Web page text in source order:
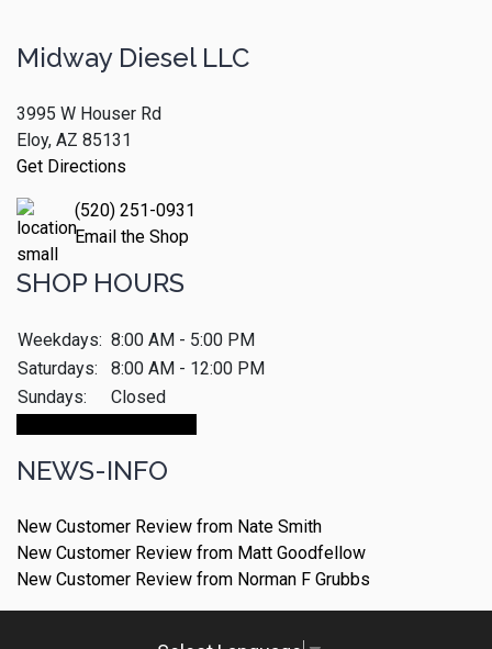
Midway Diesel LLC
3995 W Houser Rd
Eloy, AZ 85131
Get Directions
(520) 251-0931
Email the Shop
SHOP HOURS
Weekdays: 8:00 AM - 5:00 PM
Saturdays:
8:00 AM - 12:00 PM
Sundays:
Closed
NEWS-INFO
New Customer Review from Nate Smith
New Customer Review from Matt Goodfellow
New Customer Review from Norman F Grubbs